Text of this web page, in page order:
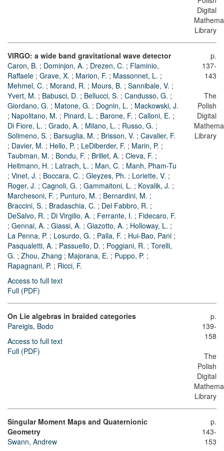
Digital
Library
VIRGO: a wide band gravitational wave detector
Caron, B. ; Dominjon, A. ; Drezen, C. ; Flaminio,
Raffaele ; Grave, X. ; Marion, F. ; Massonnet, L. ;
Mehmel, C. ; Morand, R. ; Mours, B. ; Sannibale, V. ;
Yvert, M. ; Babusci, D. ; Bellucci, S. ; Candusso, G. ;
Giordano, G. ; Matone, G. ; Dognin, L. ; Mackowski, J.
; Napolitano, M. ; Pinard, L. ; Barone, F. ; Calloni, E. ;
Di Fiore, L. ; Grado, A. ; Milano, L. ; Russo, G. ;
Solimeno, S. ; Barsuglia, M. ; Brisson, V. ; Cavalier, F.
; Davier, M. ; Hello, P. ; LeDiberder, F. ; Marin, P. ;
Taubman, M. ; Bondu, F. ; Brillet, A. ; Cleva, F. ;
Heitmann, H. ; Latrach, L. ; Man, C. ; Manh, Pham-Tu
; Vinet, J. ; Boccara, C. ; Gleyzes, Ph. ; Loriette, V. ;
Roger, J. ; Cagnoli, G. ; Gammaitoni, L. ; Kovalik, J. ;
Marchesoni, F. ; Punturo, M. ; Bernardini, M. ;
Braccini, S. ; Bradaschia, C. ; Del Fabbro, R. ;
DeSalvo, R. ; Di Virgilio, A. ; Ferrante, I. ; Fidecaro, F.
; Gennai, A. ; Giassi, A. ; Giazotto, A. ; Holloway, L. ;
La Penna, P. ; Losurdo, G. ; Palla, F. ; Hui-Bao, Pani ;
Pasqualetti, A. ; Passuello, D. ; Poggiani, R. ; Torelli,
G. ; Zhou, Zhang ; Majorana, E. ; Puppo, P. ;
Rapagnani, P. ; Ricci, F.
Access to full text
Full (PDF)
p.
137-
143
The
Polish
Digital
Library
On Lie algebras in braided categories
Pareigis, Bodo
Access to full text
Full (PDF)
p.
139-
158
The
Polish
Digital
Library
Singular Moment Maps and Quaternionic
Geometry
Swann, Andrew
p.
143-
153